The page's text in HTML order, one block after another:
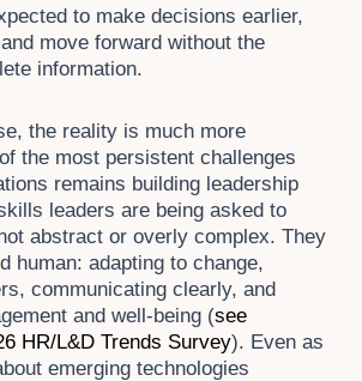
to make decisions earlier,
move forward without the
information.
the reality is much more
the most persistent challenges
remains building leadership
leaders are being asked to
abstract or overly complex. They
human: adapting to change,
communicating clearly, and
and well-being (see
HR/L&D Trends Survey). Even as
emerging technologies